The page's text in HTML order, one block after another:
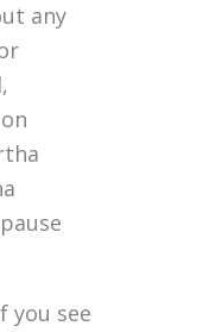
any
you see